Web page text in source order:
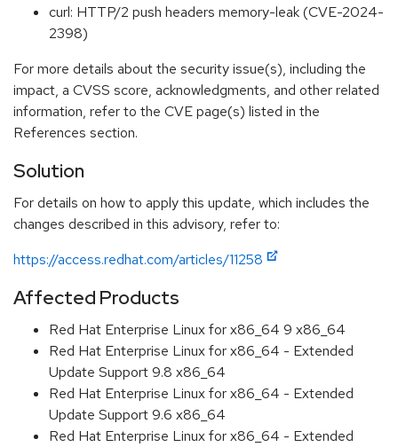
curl: HTTP/2 push headers memory-leak (CVE-2024-
2398)
For more details about the security issue(s), including the
impact, a CVSS score, acknowledgments, and other related
information, refer to the CVE page(s) listed in the
References section.
Solution
For details on how to apply this update, which includes the
changes described in this advisory, refer to:
https://access.redhat.com/articles/11258
Affected Products
Red Hat Enterprise Linux for x86_64 9 x86_64
Red Hat Enterprise Linux for x86_64 - Extended
Update Support 9.8 x86_64
Red Hat Enterprise Linux for x86_64 - Extended
Update Support 9.6 x86_64
Red Hat Enterprise Linux for x86_64 - Extended